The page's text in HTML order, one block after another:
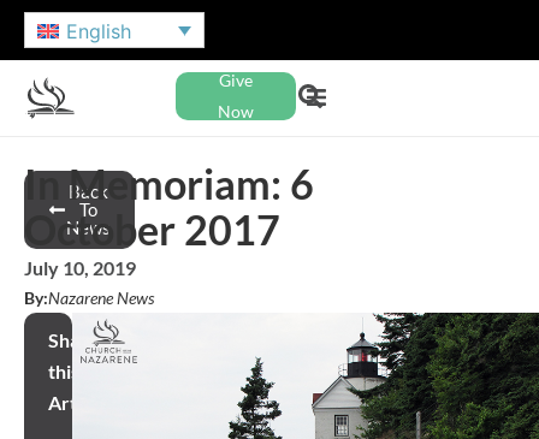
English
Give
Now
Back
To
News
In Memoriam: 6
October 2017
July 10, 2019
By:Nazarene News
Share
this
Article